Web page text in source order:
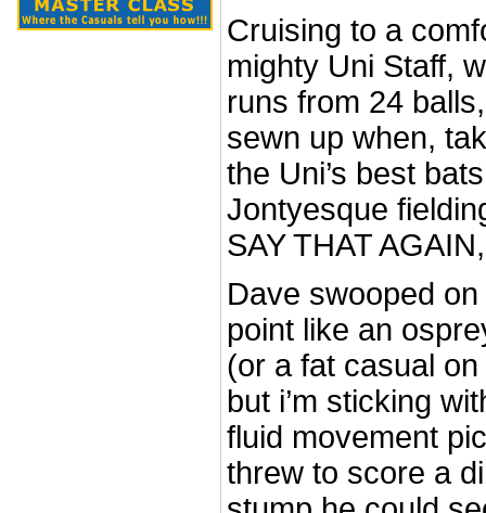
Cruising to a
mighty Uni Staff,
runs from 24
sewn up when,
the Uni’s best
Jontyesque
SAY THAT
Dave swooped
point like an
(or a fat casual
but i’m sticking
fluid movement
threw to score a